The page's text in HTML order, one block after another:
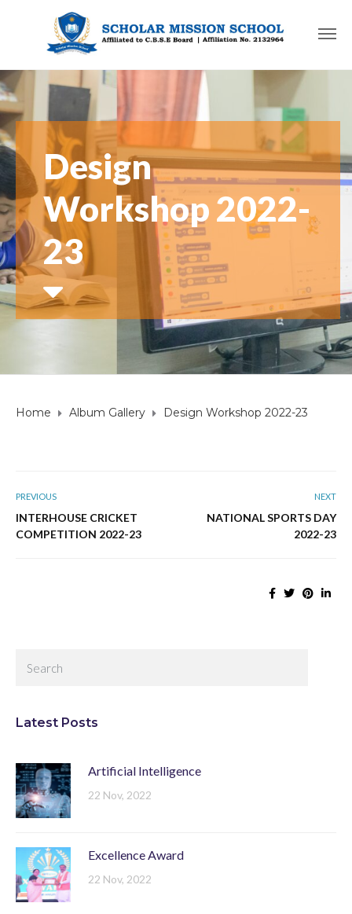
Design
Workshop 2022-
23
Home Album Gallery Design Workshop 2022-23
PREVIOUS
INTERHOUSE CRICKET
COMPETITION 2022-23
NEXT
NATIONAL SPORTS DAY
2022-23
Latest Posts
Artificial Intelligence
22 Nov, 2022
Excellence Award
22 Nov, 2022